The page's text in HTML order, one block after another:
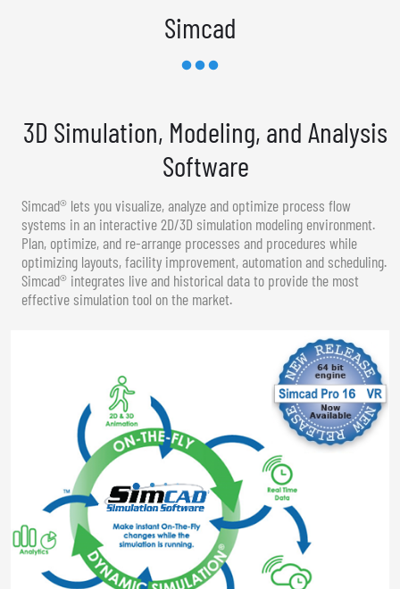
Simcad
3D Simulation, Modeling, and Analysis
Software
Simcad® lets you visualize, analyze and optimize process flow
systems in an interactive 2D/3D simulation modeling environment.
Plan, optimize, and re-arrange processes and procedures while
optimizing layouts, facility improvement, automation and scheduling.
Simcad® integrates live and historical data to provide the most
effective simulation tool on the market.